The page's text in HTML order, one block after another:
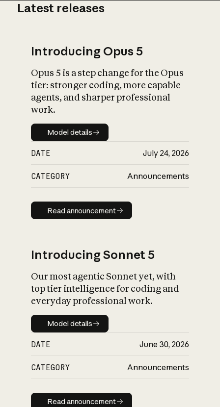
What is AI’s
impact on
Latest releases
Introducing Opus 5
Opus 5 is a step change for the Opus
tier: stronger coding, more capable
agents, and sharper professional
work.
Model details
Model details
DATE July 24, 2026
CATEGORY Announcements
Read announcement
Read announcement
Introducing Sonnet 5
Our most agentic Sonnet yet, with
top tier intelligence for coding and
everyday professional work.
Model details
Model details
DATE June 30, 2026
CATEGORY Announcements
Read announcement
Read announcement